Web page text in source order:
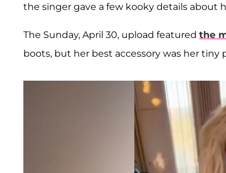
the singer gave a few kooky details about
The Sunday, April 30, upload featured the
boots, but her best accessory was her tiny